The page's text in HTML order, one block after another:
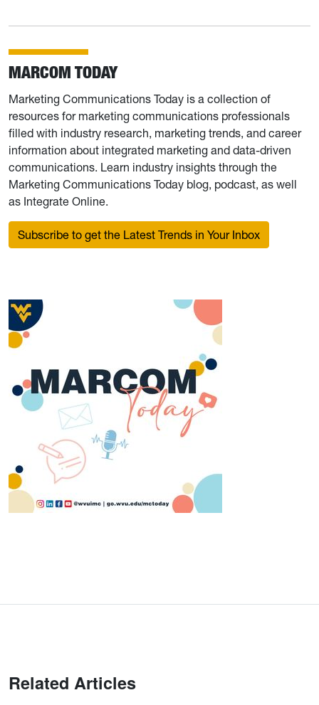
MARCOM TODAY
Marketing Communications Today is a collection of
resources for marketing communications professionals
filled with industry research, marketing trends, and career
information about integrated marketing and data-driven
communications. Learn industry insights through the
Marketing Communications Today blog, podcast, as well
as Integrate Online.
Subscribe to get the Latest Trends in Your Inbox
Related Articles